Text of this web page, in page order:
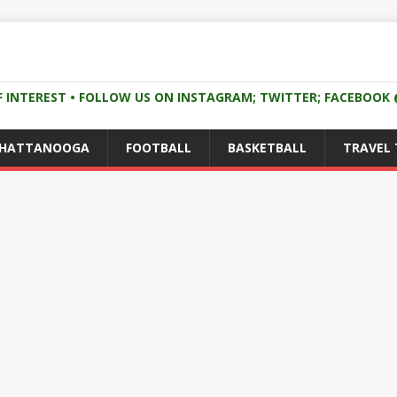
INTEREST • FOLLOW US ON INSTAGRAM; TWITTER; FACEBOOK
FOOTBALL BASKETBALL TRAVEL